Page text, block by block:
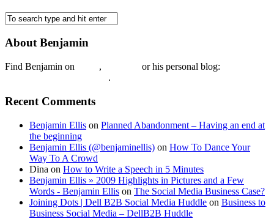
About Benjamin
Find Benjamin on ,
or his personal blog:
.
Recent Comments
Benjamin Ellis on Planned Abandonment – Having an end at
the beginning
Benjamin Ellis (@benjaminellis) on How To Dance Your
Way To A Crowd
Dina on How to Write a Speech in 5 Minutes
Benjamin Ellis » 2009 Highlights in Pictures and a Few
Words - Benjamin Ellis on The Social Media Business Case?
Joining Dots | Dell B2B Social Media Huddle on Business to
Business Social Media – DellB2B Huddle